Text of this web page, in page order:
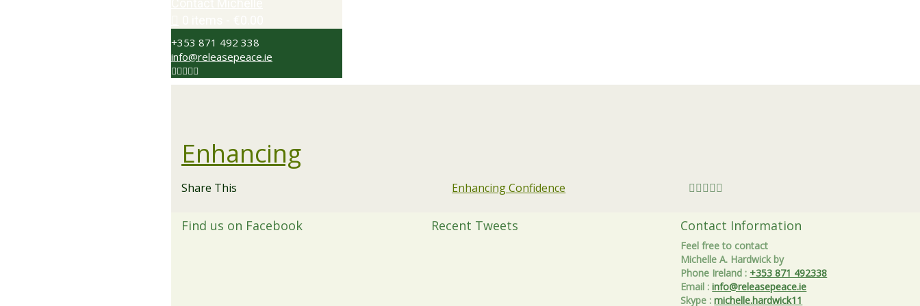
+353 871 492 338
info@releasepeace.ie
Enhancing
Share This Enhancing Confidence
Find us on Facebook Recent Tweets Contact Information
Feel free to contact
Michelle A. Hardwick by
Phone Ireland : +353 871 492338
Email :info@releasepeace.ie
Skype :michelle.hardwick11